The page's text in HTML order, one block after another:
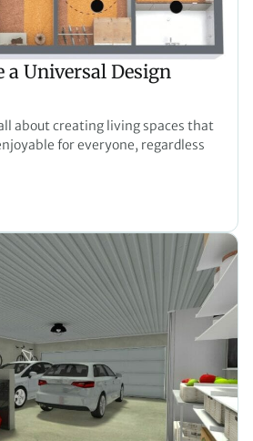
a Universal Design
about creating living spaces that
for everyone, regardless